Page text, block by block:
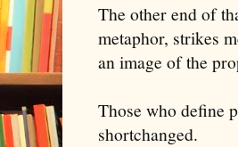
The other end of
metaphor, strikes
an image of the
Those who define
shortchanged.